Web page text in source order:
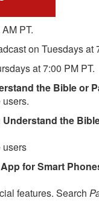
PT.
on Tuesdays at
at 7:00 PM PT.
the Bible or
Understand the
users
for Smart
features. Search